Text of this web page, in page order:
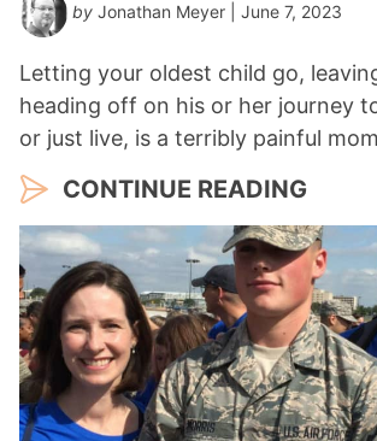
by Jonathan Meyer | June 7, 2023
Letting your oldest child go,
heading off on his or her journey
or just live, is a terribly painful
CONTINUE READING